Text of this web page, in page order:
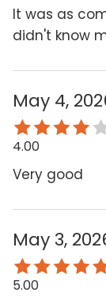
It was as
didn't know
May 4,
4.00
Very good
May 3,
5.00